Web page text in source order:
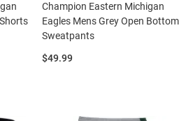
Champion Eastern Michigan
Eagles Mens Grey Open Bottom
Sweatpants
Price:
$49.99